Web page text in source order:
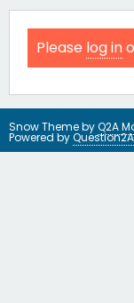
Please log in
Snow Theme byQ2A
Powered by